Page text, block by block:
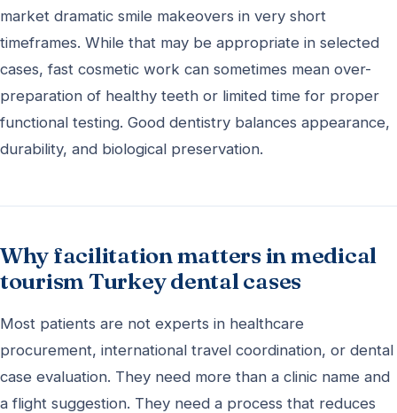
market dramatic smile makeovers in very short
timeframes. While that may be appropriate in selected
cases, fast cosmetic work can sometimes mean over-
preparation of healthy teeth or limited time for proper
functional testing. Good dentistry balances appearance,
durability, and biological preservation.
Why facilitation matters in medical
tourism Turkey dental cases
Most patients are not experts in healthcare
procurement, international travel coordination, or dental
case evaluation. They need more than a clinic name and
a flight suggestion. They need a process that reduces